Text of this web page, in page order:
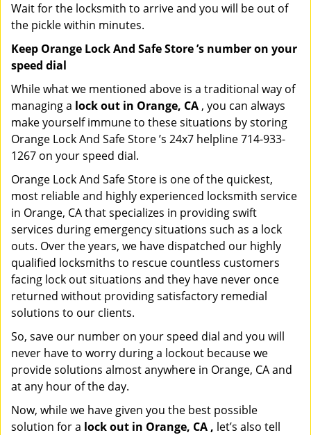
Wait for the locksmith to arrive and you will be out of
the pickle within minutes.
Keep Orange Lock And Safe Store ’s number on your
speed dial
While what we mentioned above is a traditional way of
managing a lock out in Orange, CA , you can always
make yourself immune to these situations by storing
Orange Lock And Safe Store ’s 24x7 helpline 714-933-
1267 on your speed dial.
Orange Lock And Safe Store is one of the quickest,
most reliable and highly experienced locksmith service
in Orange, CA that specializes in providing swift
services during emergency situations such as a lock
outs. Over the years, we have dispatched our highly
qualified locksmiths to rescue countless customers
facing lock out situations and they have never once
returned without providing satisfactory remedial
solutions to our clients.
So, save our number on your speed dial and you will
never have to worry during a lockout because we
provide solutions almost anywhere in Orange, CA and
at any hour of the day.
Now, while we have given you the best possible
solution for a lock out in Orange, CA , let’s also tell